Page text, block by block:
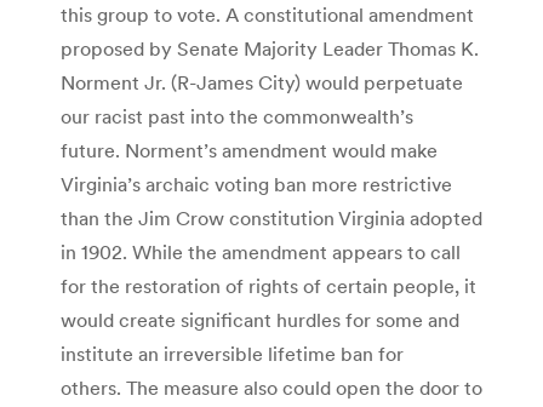
this group to vote. A constitutional amendment
proposed by Senate Majority Leader Thomas K.
Norment Jr. (R-James City) would perpetuate
our racist past into the commonwealth’s
future. Norment’s amendment would make
Virginia’s archaic voting ban more restrictive
than the Jim Crow constitution Virginia adopted
in 1902. While the amendment appears to call
for the restoration of rights of certain people, it
would create significant hurdles for some and
institute an irreversible lifetime ban for
others. The measure also could open the door to